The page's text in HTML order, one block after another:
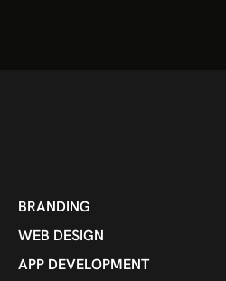
BRANDING
WEB DESIGN
APP DEVELOPMENT